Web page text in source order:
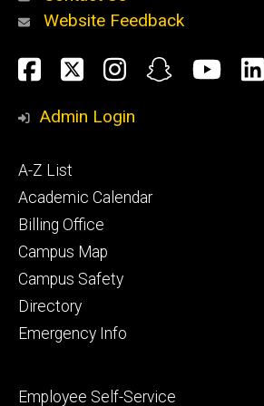
Alumni
and
Website Feedback
Social
Media
Facebook
TwitterInstagram
Snapchat
Admin Login
Footer
primary
A-Z List
Academic Calendar
Billing Office
Campus Map
Campus Safety
Directory
Emergency Info
Footer
Employee Self-Service